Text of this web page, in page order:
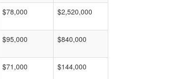
$78,000 $2,520,000
$95,000 $840,000
$71,000 $144,000